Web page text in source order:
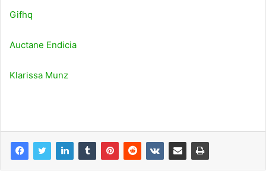
Gifhq
Auctane Endicia
Klarissa Munz